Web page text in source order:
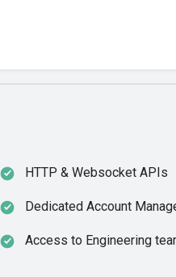
HTTP & Websocket APIs
Dedicated Account
Access to Engineering